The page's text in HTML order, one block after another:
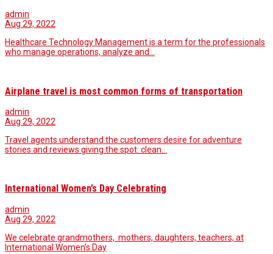
admin
Aug 29, 2022
Healthcare Technology Management is a term for the professionals
who manage operations, analyze and…
Airplane travel is most common forms of transportation
admin
Aug 29, 2022
Travel agents understand the customers desire for adventure
stories and reviews giving the spot: clean…
International Women’s Day Celebrating
admin
Aug 29, 2022
We celebrate grandmothers, mothers, daughters, teachers, at
International Women’s Day